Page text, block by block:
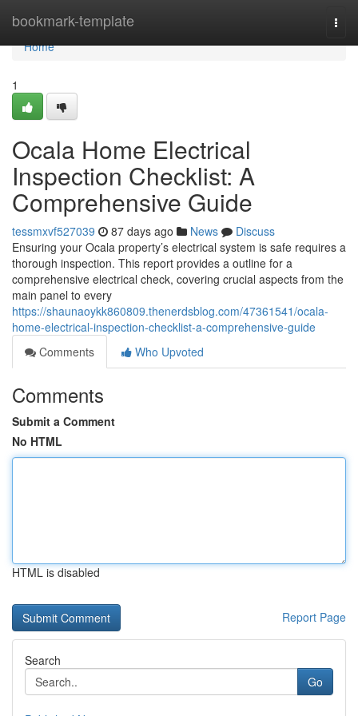
bookmark-template
Home
Home
1
Ocala Home Electrical
Inspection Checklist: A
Comprehensive Guide
tessmxvf527039 87 days ago News
Discuss
Ensuring your Ocala property’s electrical system is safe requires a
thorough inspection. This report provides a outline for a
comprehensive electrical check, covering crucial aspects from the
main panel to every
https://shaunaoykk860809.thenerdsblog.com/47361541/ocala-
home-electrical-inspection-checklist-a-comprehensive-guide
Comments
Who Upvoted
Comments
Submit a Comment
No HTML
HTML is disabled
Report Page
Search
Go